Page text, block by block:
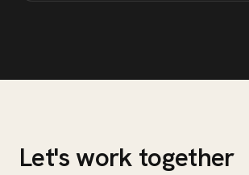
Let's work together